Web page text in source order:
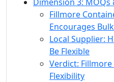
Fillmore
Encourages Bulk
Local Supplier:
Be Flexible
Verdict:
Flexibility